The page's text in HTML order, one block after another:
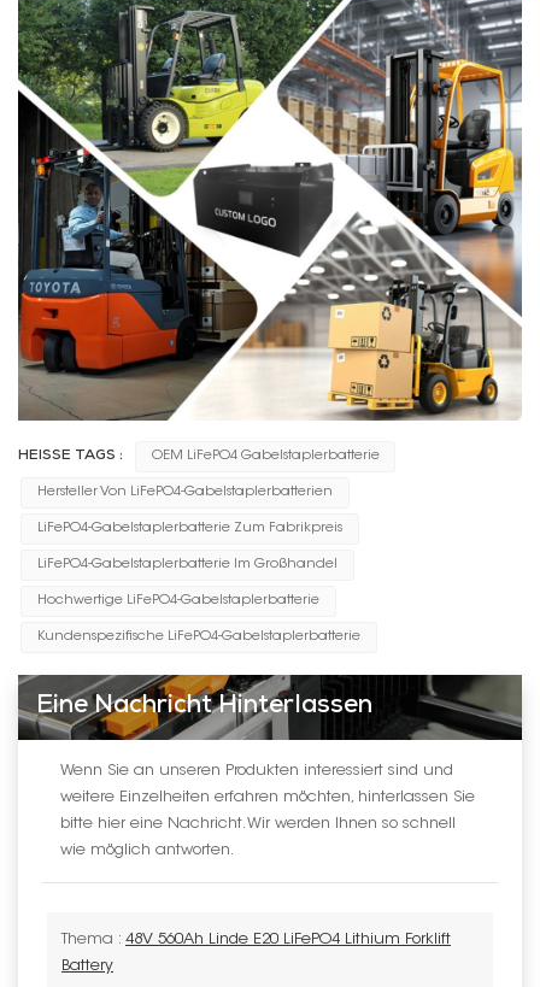
HEISSE TAGS : OEM LiFePO4 Gabelstaplerbatterie
Hersteller Von LiFePO4-Gabelstaplerbatterien
LiFePO4-Gabelstaplerbatterie Zum Fabrikpreis
LiFePO4-Gabelstaplerbatterie Im Großhandel
Hochwertige LiFePO4-Gabelstaplerbatterie
Kundenspezifische LiFePO4-Gabelstaplerbatterie
Eine Nachricht Hinterlassen
Wenn Sie an unseren Produkten interessiert sind und
weitere Einzelheiten erfahren möchten, hinterlassen Sie
bitte hier eine Nachricht. Wir werden Ihnen so schnell
wie möglich antworten.
Thema : 48V 560Ah Linde E20 LiFePO4 Lithium Forklift
Battery